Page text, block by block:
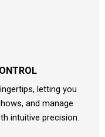
letting you
and manage
intuitive precision.